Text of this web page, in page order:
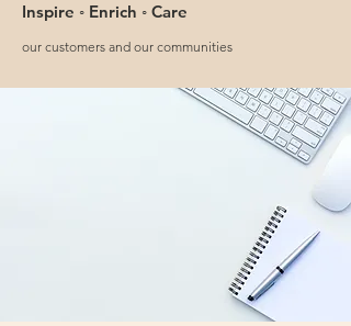
Inspire ◦ Enrich ◦ Care
our customers and our communities